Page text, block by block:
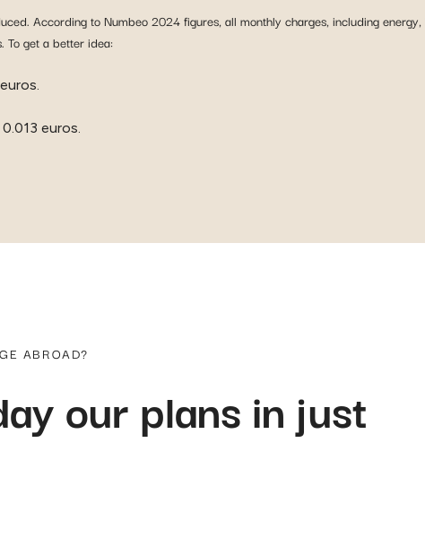
According to Numbeo 2024 figures, all monthly charges, including
To get a better idea:
euros.
ABROAD?
our plans in just